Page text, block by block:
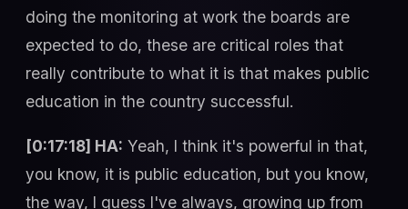
doing the monitoring at work the boards are
expected to do, these are critical roles that
really contribute to what it is that makes public
education in the country successful.
[0:17:18] HA: Yeah, I think it's powerful in that,
you know, it is public education, but you know,
the way, I guess I've always, growing up from